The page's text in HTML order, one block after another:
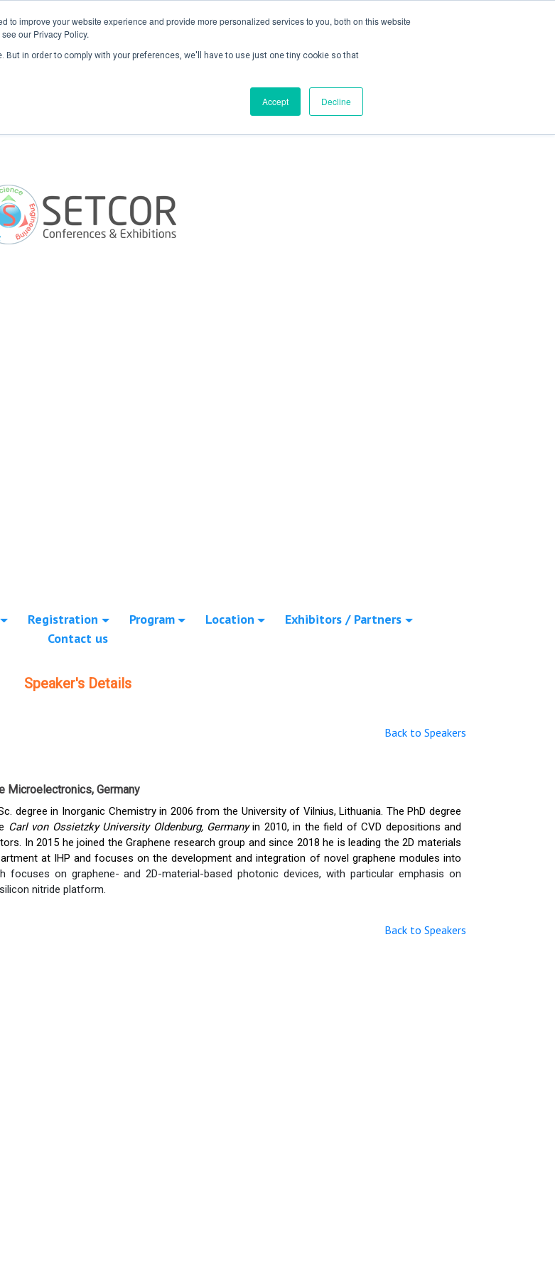
to improve your website experience and provide more personalized services to you, both on this website
our Privacy Policy.
But in order to comply with your preferences, we'll have to use just one tiny cookie so that
Accept Decline
Registration Program Location
Exhibitors / Partners
Contact us
Speaker's Details
Back to Speakers
Microelectronics, Germany
degree in Inorganic Chemistry in 2006 from the University of Vilnius, Lithuania. The PhD degree
Carl von Ossietzky University Oldenburg, Germanyin 2010, in the field of CVD depositions and
In 2015 he joined the Graphene research group and since 2018 he is leading the 2D materials
at IHP and focuses on the development and integration of novel graphene modules into
focuses on graphene- and 2D-material-based photonic devices, with particular emphasis on
nitride platform.
Back to Speakers